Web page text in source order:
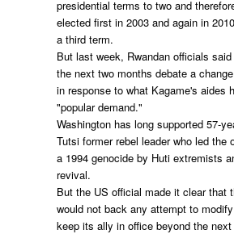
presidential terms to two and
elected first in 2003 and again in
a third term.
But last week, Rwandan officials
the next two months debate a
in response to what Kagame's aides
"popular demand."
Washington has long supported 57-
Tutsi former rebel leader who led the
a 1994 genocide by Huti extremists
revival.
But the US official made it clear that
would not back any attempt to
keep its ally in office beyond the